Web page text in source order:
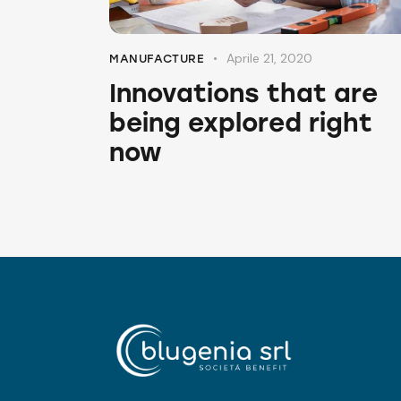
MANUFACTURE Aprile 21, 2020
Innovations that are
being explored right
now